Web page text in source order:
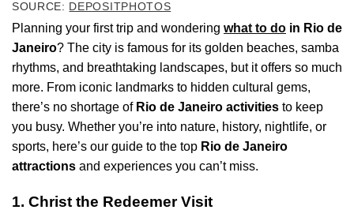
SOURCE: DEPOSITPHOTOS
Planning your first trip and wondering what to do in Rio de
Janeiro? The city is famous for its golden beaches, samba
rhythms, and breathtaking landscapes, but it offers so much
more. From iconic landmarks to hidden cultural gems,
there’s no shortage of Rio de Janeiro activities to keep
you busy. Whether you’re into nature, history, nightlife, or
sports, here’s our guide to the top Rio de Janeiro
attractions and experiences you can’t miss.
1. Christ the Redeemer Visit